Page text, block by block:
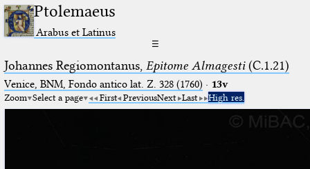
Ptolemaeus
Arabus et Latinus
☰
Johannes Regiomontanus, Epitome Almagesti(C.1.21)
Venice, BNM, Fondo antico lat. Z. 328 (1760) · 13v
Zoom Select a page First PreviousNext Last High res.